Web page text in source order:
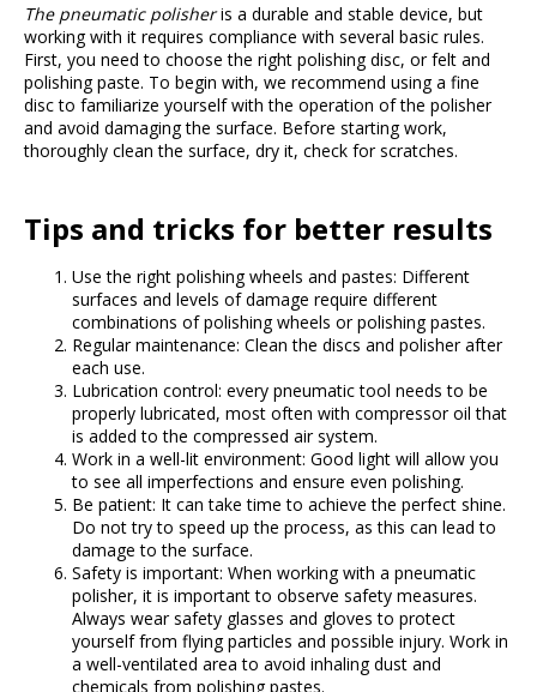
The pneumatic polisheris a durable and stable device, but
working with it requires compliance with several basic rules.
First, you need to choose the right polishing disc, or felt and
polishing paste. To begin with, we recommend using a fine
disc to familiarize yourself with the operation of the polisher
and avoid damaging the surface. Before starting work,
thoroughly clean the surface, dry it, check for scratches.
Tips and tricks for better results
Use the right polishing wheels and pastes: Different
surfaces and levels of damage require different
combinations of polishing wheels or polishing pastes.
Regular maintenance: Clean the discs and polisher after
each use.
Lubrication control: every pneumatic tool needs to be
properly lubricated, most often with compressor oil that
is added to the compressed air system.
Work in a well-lit environment: Good light will allow you
to see all imperfections and ensure even polishing.
Be patient: It can take time to achieve the perfect shine.
Do not try to speed up the process, as this can lead to
damage to the surface.
Safety is important: When working with a pneumatic
polisher, it is important to observe safety measures.
Always wear safety glasses and gloves to protect
yourself from flying particles and possible injury. Work in
a well-ventilated area to avoid inhaling dust and
chemicals from polishing pastes.